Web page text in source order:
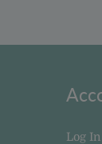
Log In